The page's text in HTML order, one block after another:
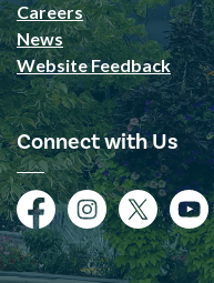
Careers
News
Website Feedback
Connect with Us
FacebookInstagramTwitter